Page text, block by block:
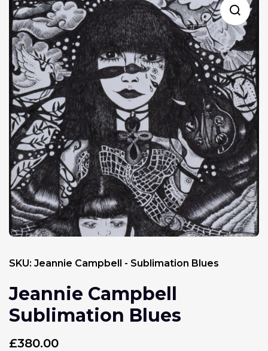
Jeannie Campbell
Sublimation Blues
£380.00
SKU: Jeannie Campbell - Sublimation Blues